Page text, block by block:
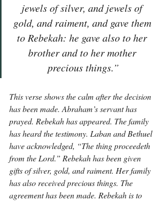
jewels of silver, and jewels of
gold, and raiment, and gave them
to Rebekah: he gave also to her
brother and to her mother
precious things.”
This verse shows the calm after the decision
has been made. Abraham’s servant has
prayed. Rebekah has appeared. The family
has heard the testimony. Laban and Bethuel
have acknowledged, “The thing proceedeth
from the Lord.” Rebekah has been given
gifts of silver, gold, and raiment. Her family
has also received precious things. The
agreement has been made. Rebekah is to